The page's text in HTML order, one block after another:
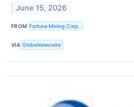
June 15, 2026
FROM Fortuna Mining Corp.
VIA GlobeNewswire